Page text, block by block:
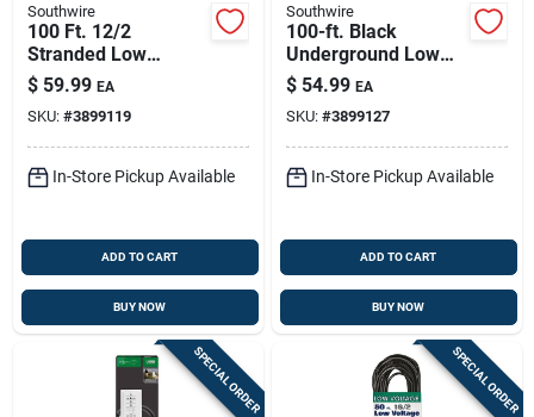
Southwire
100 Ft. 12/2
Stranded Low
Voltage Cable For
Outdoor Lighting
$ 59.99 EA
SKU: #3899119
In-Store Pickup Available
ADD TO CART
BUY NOW
Southwire
100-ft. Black
Underground Low
Energy Circuit
Lighting Cable
$ 54.99 EA
SKU: #3899127
In-Store Pickup Available
ADD TO CART
BUY NOW
SPECIAL ORDER SPECIAL ORDER